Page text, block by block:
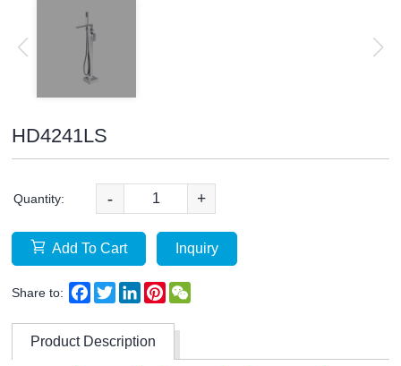
HD4241LS
Quantity: - +
Add To Cart Inquiry
Share to: Facebook
TwitterLinkedInPinterest
Product Description